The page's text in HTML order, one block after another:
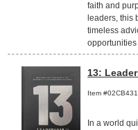
faith and
leaders, this
timeless
13:
Item
In a world